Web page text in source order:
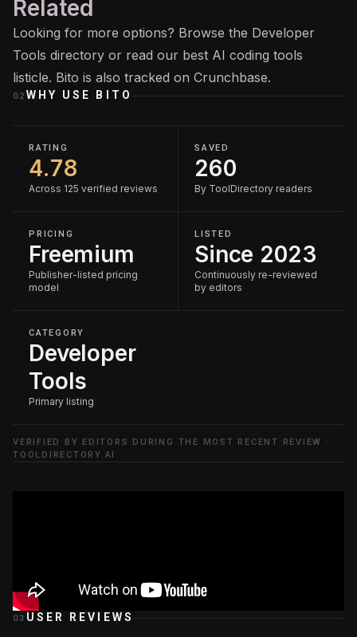
Related
Looking for more options? Browse the Developer
Tools directory or read our best AI coding tools
listicle. Bito is also tracked on Crunchbase.
02 WHY USE BITO
RATING
4.78
Across 125 verified reviews
SAVED
260
By ToolDirectory readers
PRICING
Freemium
Publisher-listed pricing
model
LISTED
Since 2023
Continuously re-reviewed
by editors
CATEGORY
Developer
Tools
Primary listing
VERIFIED BY EDITORS DURING THE MOST RECENT REVIEW ·
TOOLDIRECTORY.AI
03 USER REVIEWS